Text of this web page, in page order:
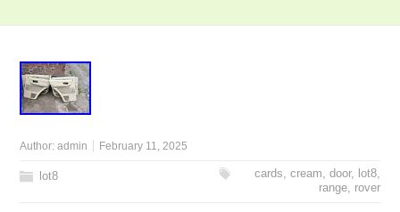
Author:admin February 11, 2025
lot8 cards, cream, door, lot8,
range, rover